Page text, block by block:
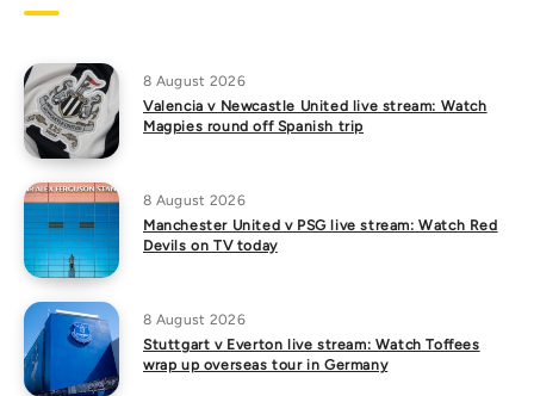
8 August 2026
Valencia v Newcastle United live stream: Watch
Magpies round off Spanish trip
8 August 2026
Manchester United v PSG live stream: Watch Red
Devils on TV today
8 August 2026
Stuttgart v Everton live stream: Watch Toffees
wrap up overseas tour in Germany